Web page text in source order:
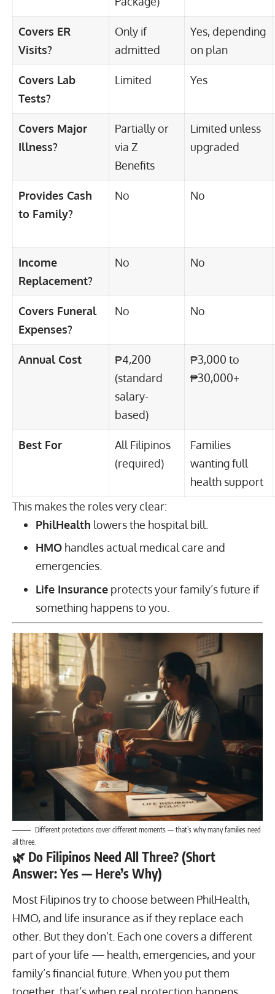
Covers ER
Visits?
Only if
admitted
Yes, depending
on plan
Covers Lab
Tests?
Limited Yes
Covers Major
Illness?
Partially or
via Z
Benefits
Limited unless
upgraded
Provides Cash
to Family?
No No
Income
Replacement?
No No
Covers Funeral
Expenses?
No No
Annual Cost
₱4,200
(standard
salary-
based)
₱3,000 to
₱30,000+
Best For
All Filipinos
(required)
Families
wanting full
health support
This makes the roles very clear:
PhilHealth lowers the hospital bill.
HMOhandles actual medical care and
emergencies.
Life Insuranceprotects your family’s future if
something happens to you.
Different protections cover different moments — that’s why many families need
all three.
🌿 Do Filipinos Need All Three? (Short
Answer: Yes — Here’s Why)
Most Filipinos try to choose between PhilHealth,
HMO, and life insurance as if they replace each
other. But they don’t. Each one covers a different
part of your life — health, emergencies, and your
family’s financial future. When you put them